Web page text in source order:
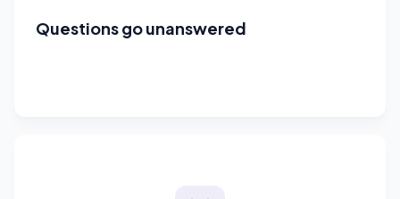
Questions go unanswered